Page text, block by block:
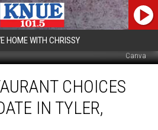
HOME WITH CHRISSY
Canva
CHOICES
IN TYLER,